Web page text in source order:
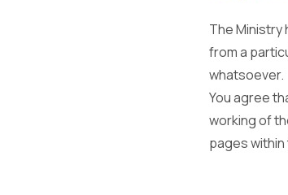
The
from a
whatsoever.
You agree
working of
pages